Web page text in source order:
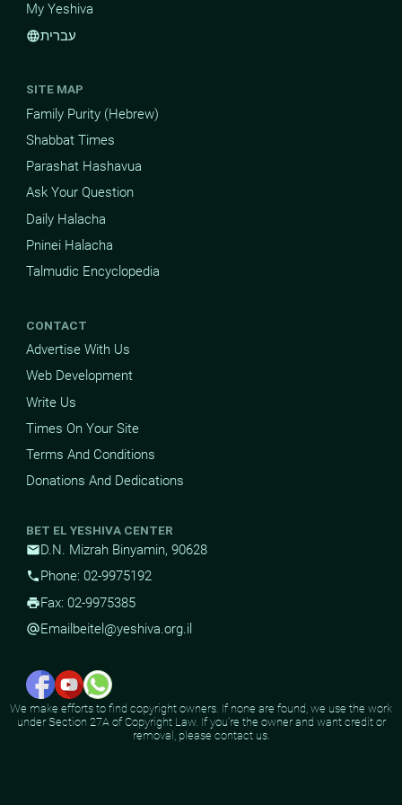
My Yeshiva
languageעברית
SITE MAP
Family Purity (Hebrew)
Shabbat Times
Parashat Hashavua
Ask Your Question
Daily Halacha
Pninei Halacha
Talmudic Encyclopedia
CONTACT
Advertise With Us
Web Development
Write Us
Times On Your Site
Terms And Conditions
Donations And Dedications
BET EL YESHIVA CENTER
mailD.N. Mizrah Binyamin, 90628
phone Phone: 02-9975192
printFax: 02-9975385
alternate_emailEmail beitel@yeshiva.org.il
We make efforts to find copyright owners. If none are found, we use the work
under Section 27A of Copyright Law. If you're the owner and want credit or
removal, please contact us.